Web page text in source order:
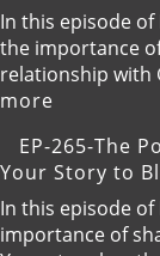
In this episode
the importance
relationship with
more
266-
Stay
Hungry
for
EP-265-The
Your Story to
In this episode
importance of